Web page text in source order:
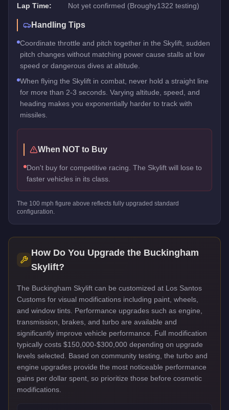
Lap Time:
Not yet confirmed (Broughy1322 testing)
Handling Tips
Coordinate throttle and pitch together in the Skylift, sudden
pitch changes without matching power cause stalls at low
speed or dangerous dives at altitude.
When flying the Skylift in combat, never hold a straight line
for more than 2-3 seconds. Varying altitude, speed, and
heading makes you exponentially harder to track with
missiles.
When NOT to Buy
Don't buy for competitive racing. The Skylift will lose to
faster vehicles in its class.
The 100 mph figure above reflects fully upgraded standard
configuration.
How Do You Upgrade the Buckingham
Skylift?
The Buckingham Skylift can be customized at Los Santos
Customs for visual modifications including paint, wheels,
and window tints. Performance upgrades such as engine,
transmission, brakes, and turbo are available and
significantly improve vehicle performance. Full modification
typically costs $150,000-$300,000 depending on upgrade
levels selected. Based on community testing, the turbo and
engine upgrades provide the most noticeable performance
gains per dollar spent, so prioritize those before cosmetic
modifications.